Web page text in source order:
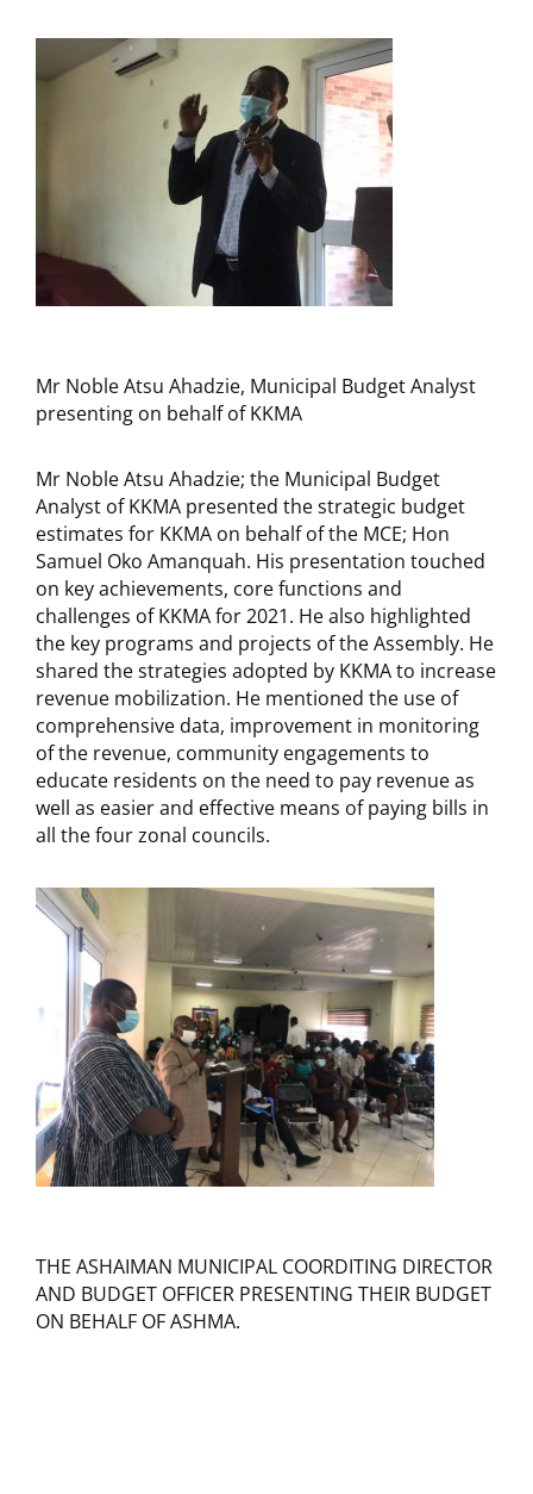
Mr Noble Atsu Ahadzie, Municipal Budget Analyst
presenting on behalf of KKMA
Mr Noble Atsu Ahadzie; the Municipal Budget
Analyst of KKMA presented the strategic budget
estimates for KKMA on behalf of the MCE; Hon
Samuel Oko Amanquah. His presentation touched
on key achievements, core functions and
challenges of KKMA for 2021. He also highlighted
the key programs and projects of the Assembly. He
shared the strategies adopted by KKMA to increase
revenue mobilization. He mentioned the use of
comprehensive data, improvement in monitoring
of the revenue, community engagements to
educate residents on the need to pay revenue as
well as easier and effective means of paying bills in
all the four zonal councils.
THE ASHAIMAN MUNICIPAL COORDITING DIRECTOR
AND BUDGET OFFICER PRESENTING THEIR BUDGET
ON BEHALF OF ASHMA.